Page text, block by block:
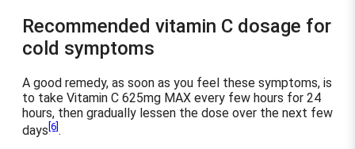
Recommended vitamin C dosage for
cold symptoms
A good remedy, as soon as you feel these symptoms, is
to take Vitamin C 625mg MAX every few hours for 24
hours, then gradually lessen the dose over the next few
days [6].